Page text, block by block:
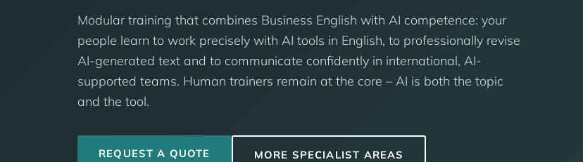
Modular training that combines Business English with AI competence: your
people learn to work precisely with AI tools in English, to professionally revise
AI-generated text and to communicate confidently in international, AI-
supported teams. Human trainers remain at the core – AI is both the topic
and the tool.
REQUEST A QUOTE MORE SPECIALIST AREAS